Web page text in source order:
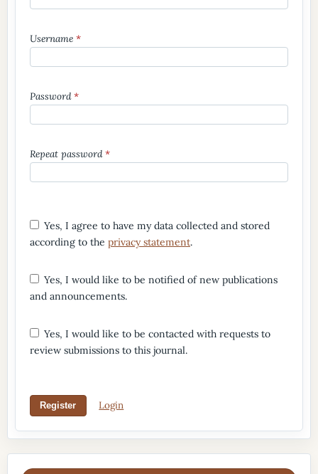
Username *
Password*
Repeat password*
Yes, I agree to have my data collected and stored
according to the privacy statement.
Yes, I would like to be notified of new publications
and announcements.
Yes, I would like to be contacted with requests to
review submissions to this journal.
Register Login